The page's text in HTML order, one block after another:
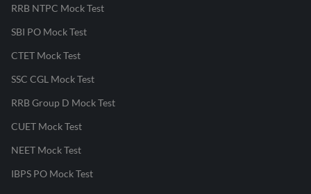
RRB NTPC Mock Test
SBI PO Mock Test
CTET Mock Test
SSC CGL Mock Test
RRB Group D Mock Test
CUET Mock Test
NEET Mock Test
IBPS PO Mock Test